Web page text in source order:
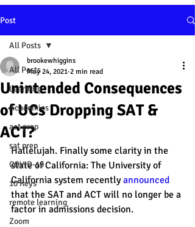
Post
All Posts
Learning
Academics
act prep
sat prep
COVID-19
10 Keys
remote learning
Zoom
All Posts
Unintended Consequences
of UCs Dropping SAT &
ACT?
brookewhiggins
May 24, 2021 2 min read
Hallelujah. Finally some clarity in the
state of California: The University of
California system recently announced
that the SAT and ACT will no longer be a
factor in admissions decision.